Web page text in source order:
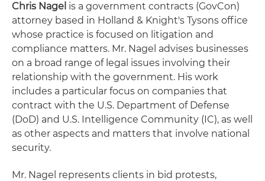
Chris Nagel is a government contracts (GovCon)
attorney based in Holland & Knight's Tysons office
whose practice is focused on litigation and
compliance matters. Mr. Nagel advises businesses
on a broad range of legal issues involving their
relationship with the government. His work
includes a particular focus on companies that
contract with the U.S. Department of Defense
(DoD) and U.S. Intelligence Community (IC), as well
as other aspects and matters that involve national
security.
Mr. Nagel represents clients in bid protests,